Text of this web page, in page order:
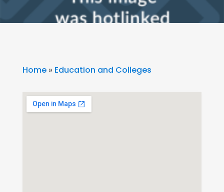
Home» Education and Colleges